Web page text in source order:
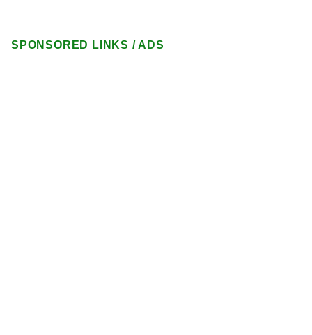
SPONSORED LINKS / ADS